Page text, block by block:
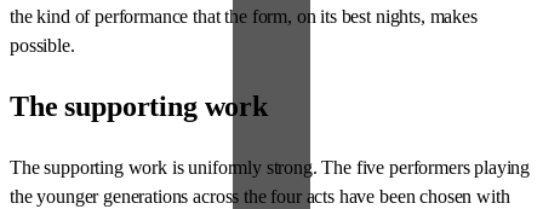
the kind of performance that the form, on its best nights, makes
possible.
The supporting work
The supporting work is uniformly strong. The five performers playing
the younger generations across the four acts have been chosen with